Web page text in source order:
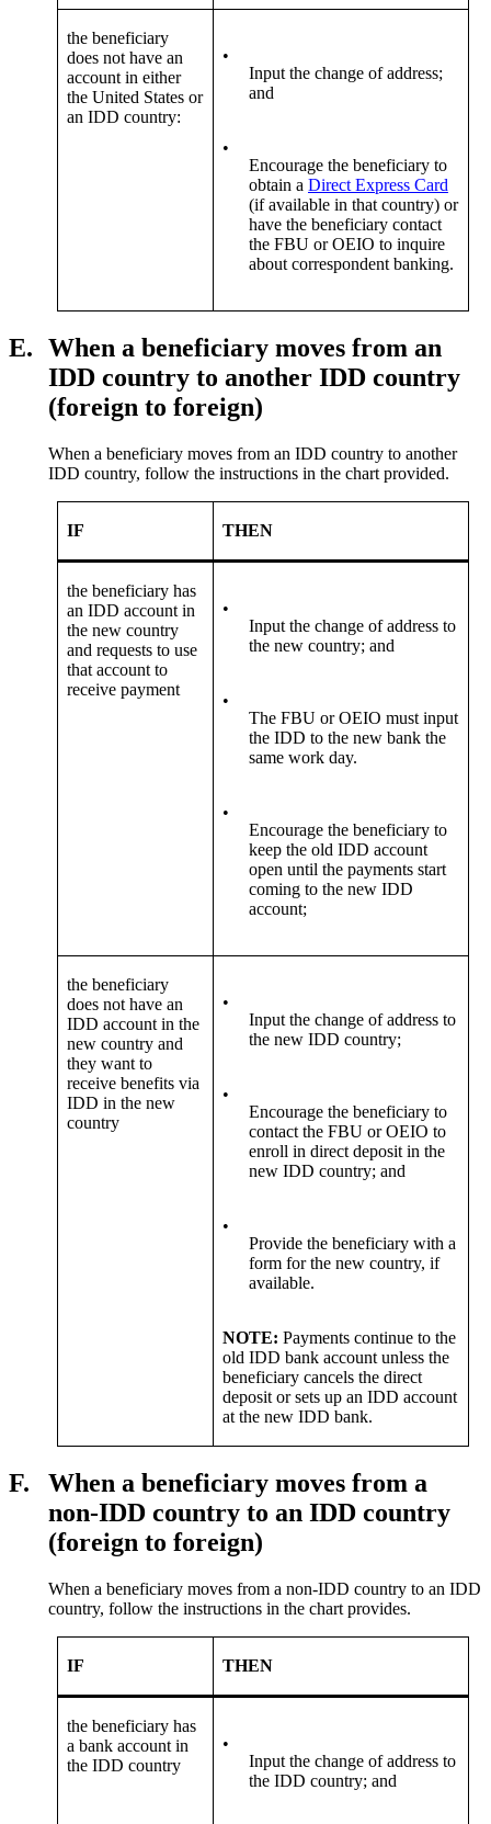
the beneficiary
does not have an
account in either
the United States or
an IDD country:
•
Input the change of address;
and
•
Encourage the beneficiary to
obtain a Direct Express Card
(if available in that country) or
have the beneficiary contact
the FBU or OEIO to inquire
about correspondent banking.
E. When a beneficiary moves from an
IDD country to another IDD country
(foreign to foreign)
When a beneficiary moves from an IDD country to another
IDD country, follow the instructions in the chart provided.
IF THEN
the beneficiary has
an IDD account in
the new country
and requests to use
that account to
receive payment
•
Input the change of address to
the new country; and
•
The FBU or OEIO must input
the IDD to the new bank the
same work day.
•
Encourage the beneficiary to
keep the old IDD account
open until the payments start
coming to the new IDD
account;
the beneficiary
does not have an
IDD account in the
new country and
they want to
receive benefits via
IDD in the new
country
•
Input the change of address to
the new IDD country;
•
Encourage the beneficiary to
contact the FBU or OEIO to
enroll in direct deposit in the
new IDD country; and
•
Provide the beneficiary with a
form for the new country, if
available.
NOTE: Payments continue to the
old IDD bank account unless the
beneficiary cancels the direct
deposit or sets up an IDD account
at the new IDD bank.
F.
When a beneficiary moves from a
non-IDD country to an IDD country
(foreign to foreign)
When a beneficiary moves from a non-IDD country to an IDD
country, follow the instructions in the chart provides.
IF THEN
the beneficiary has
a bank account in
the IDD country
•
Input the change of address to
the IDD country; and